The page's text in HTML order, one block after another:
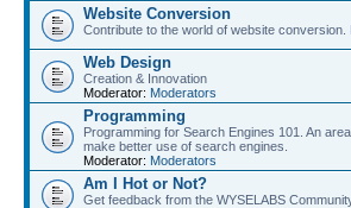
Website Conversion
Contribute to the world of website
Web Design
Creation & Innovation
Moderator: Moderators
Programming
Programming for Search Engines 101. An
make better use of search engines.
Moderator: Moderators
Am I Hot or Not?
Get feedback from the WYSELABS